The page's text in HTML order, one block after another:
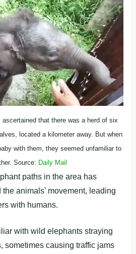
that there was a herd of six
located a kilometer away. But when
with them, they seemed unfamiliar to
Source: Daily Mail
paths in the area has
animals’ movement, leading
with humans.
with wild elephants straying
sometimes causing traffic jams